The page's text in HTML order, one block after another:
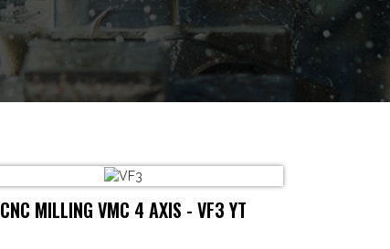
CNC MILLING VMC 4 AXIS - VF3 YT